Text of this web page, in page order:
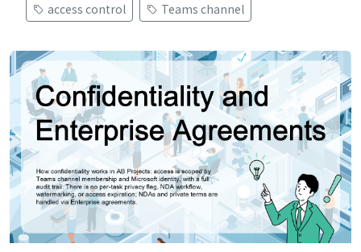
access control
Teams channel